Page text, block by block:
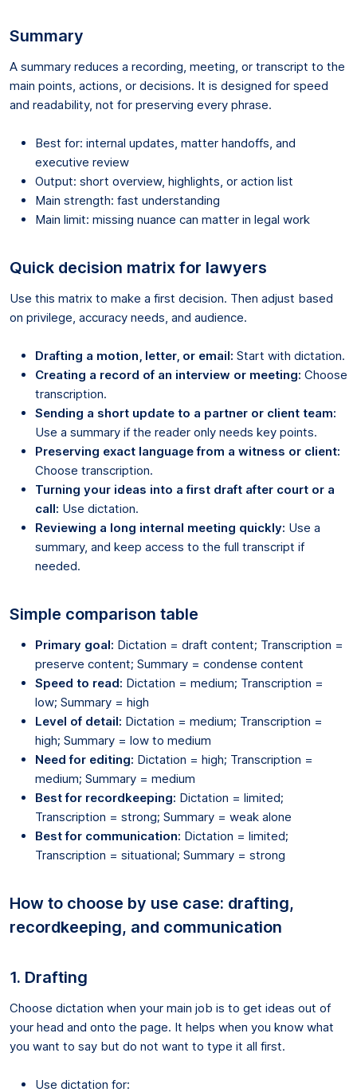
Summary
A summary reduces a recording, meeting, or transcript to the
main points, actions, or decisions. It is designed for speed
and readability, not for preserving every phrase.
Best for: internal updates, matter handoffs, and
executive review
Output: short overview, highlights, or action list
Main strength: fast understanding
Main limit: missing nuance can matter in legal work
Quick decision matrix for lawyers
Use this matrix to make a first decision. Then adjust based
on privilege, accuracy needs, and audience.
Drafting a motion, letter, or email: Start with dictation.
Creating a record of an interview or meeting: Choose
transcription.
Sending a short update to a partner or client team:
Use a summary if the reader only needs key points.
Preserving exact language from a witness or client:
Choose transcription.
Turning your ideas into a first draft after court or a
call: Use dictation.
Reviewing a long internal meeting quickly: Use a
summary, and keep access to the full transcript if
needed.
Simple comparison table
Primary goal: Dictation = draft content; Transcription =
preserve content; Summary = condense content
Speed to read: Dictation = medium; Transcription =
low; Summary = high
Level of detail: Dictation = medium; Transcription =
high; Summary = low to medium
Need for editing: Dictation = high; Transcription =
medium; Summary = medium
Best for recordkeeping: Dictation = limited;
Transcription = strong; Summary = weak alone
Best for communication: Dictation = limited;
Transcription = situational; Summary = strong
How to choose by use case: drafting,
recordkeeping, and communication
1. Drafting
Choose dictation when your main job is to get ideas out of
your head and onto the page. It helps when you know what
you want to say but do not want to type it all first.
Use dictation for: